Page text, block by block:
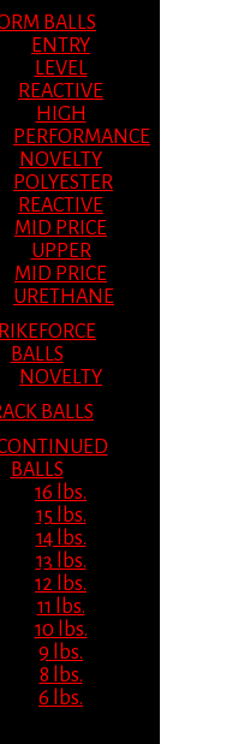
BALLS
ENTRY
LEVEL
REACTIVE
HIGH
PERFORMANCE
NOVELTY
POLYESTER
REACTIVE
MID PRICE
UPPER
MID PRICE
URETHANE
BALLS
NOVELTY
BALLS
BALLS
16 lbs.
15 lbs.
14 lbs.
13 lbs.
12 lbs.
11 lbs.
10 lbs.
9 lbs.
8 lbs.
6 lbs.